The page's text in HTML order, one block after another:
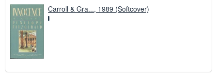
Carroll & Gra..., 1989 (Softcover)